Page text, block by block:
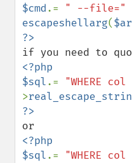
$cmd.= " --file="
escapeshellarg(
<?php
$sql.= "WHERE
>
<?php
$sql.= "WHERE